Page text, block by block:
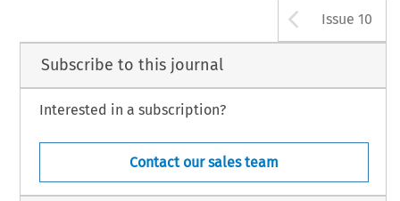
Arrow
Issue 10
Subscribe to this journal
Interested in a subscription?
Contact our sales team